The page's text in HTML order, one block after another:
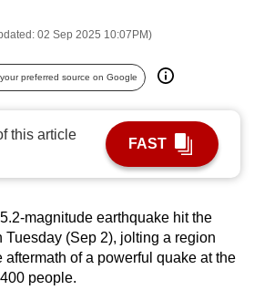
02 Sep 2025 10:07PM)
preferred source on Google
this article
FAST
magnitude earthquake hit the
Tuesday (Sep 2), jolting a region
of a powerful quake at the
people.